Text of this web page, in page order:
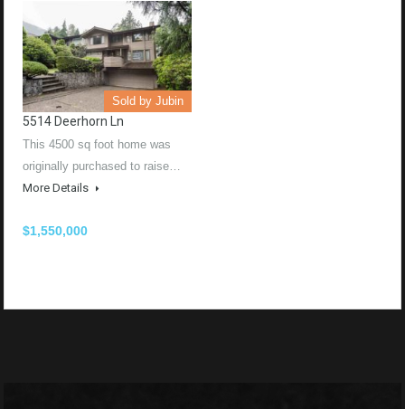
Sold by Jubin
5514 Deerhorn Ln
This 4500 sq foot home was
originally purchased to raise…
More Details
$1,550,000